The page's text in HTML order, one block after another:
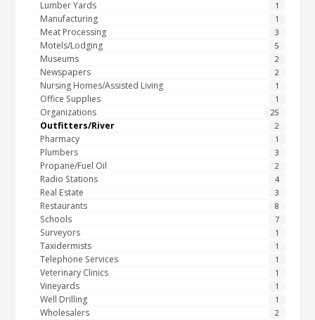
1
Lumber Yards
1
Manufacturing
3
Meat Processing
5
Motels/Lodging
2
Museums
2
Newspapers
1
Nursing Homes/Assisted Living
1
Office Supplies
25
Organizations
2
Outfitters/River
1
Pharmacy
3
Plumbers
2
Propane/Fuel Oil
4
Radio Stations
3
Real Estate
8
Restaurants
7
Schools
1
Surveyors
1
Taxidermists
1
Telephone Services
1
Veterinary Clinics
1
Vineyards
1
Well Drilling
2
Wholesalers